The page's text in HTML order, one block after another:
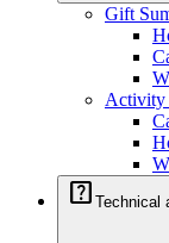
Gift
Activity
help_center Technical